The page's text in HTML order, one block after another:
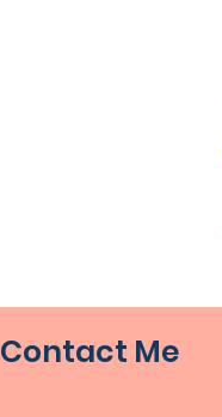
Contact Me